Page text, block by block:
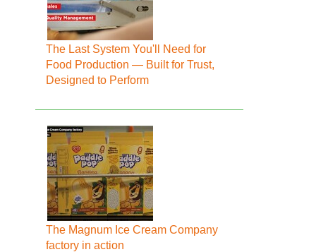
The Last System You'll Need for
Food Production — Built for Trust,
Designed to Perform
The Magnum Ice Cream Company
factory in action